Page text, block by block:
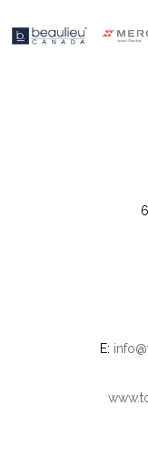
E: